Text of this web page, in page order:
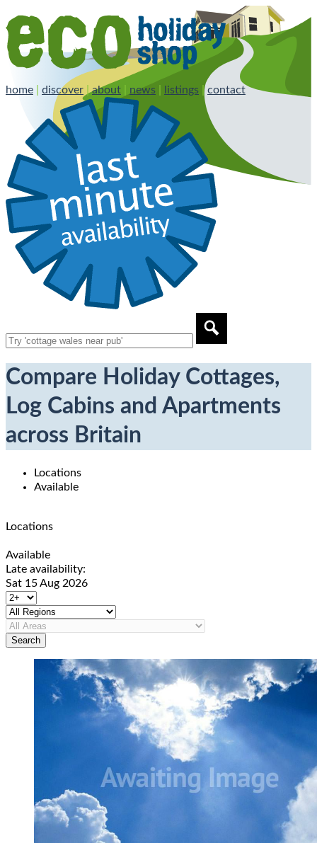
home discover |about news listings |contact
Compare Holiday Cottages,
Log Cabins and Apartments
across Britain
Locations
Available
Locations
Available
Late availability:
Sat 15 Aug 2026